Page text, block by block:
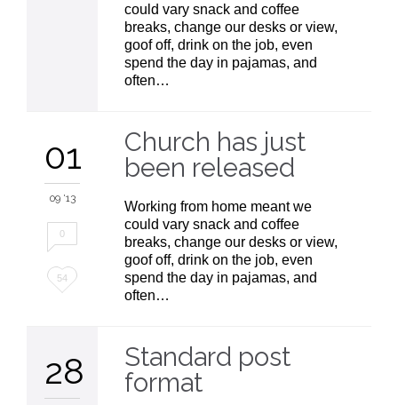
could vary snack and coffee
breaks, change our desks or view,
goof off, drink on the job, even
spend the day in pajamas, and
often…
01
09 '13
0
Love
54
Church has just
been released
Working from home meant we
could vary snack and coffee
breaks, change our desks or view,
goof off, drink on the job, even
spend the day in pajamas, and
often…
28
Standard post
format